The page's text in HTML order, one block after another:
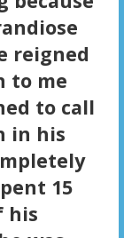
reigned
to me
to call
in his
15
his